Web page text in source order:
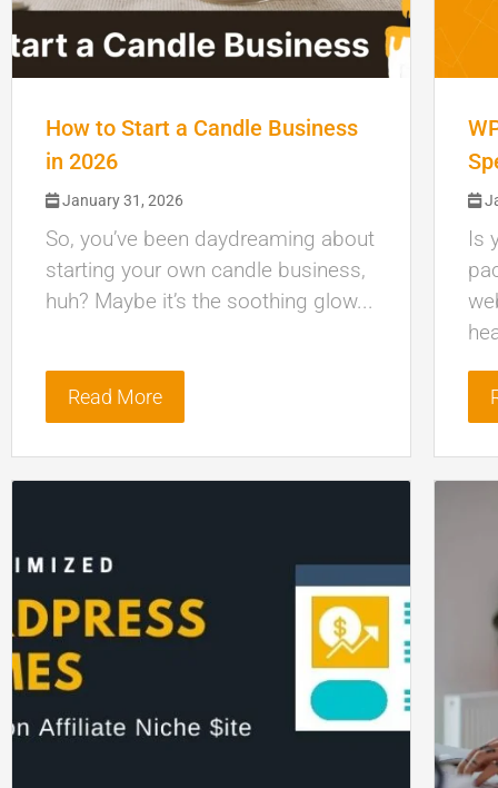
How to Start a Candle Business
in 2026
January 31, 2026
So, you’ve been daydreaming about
starting your own candle business,
huh? Maybe it’s the soothing glow...
Read More
Is